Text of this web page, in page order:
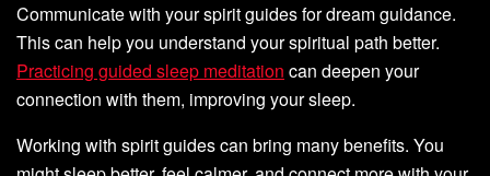
Communicate with your spirit guides for dream guidance.
This can help you understand your spiritual path better.
Practicing guided sleep meditation can deepen your
connection with them, improving your sleep.
Working with spirit guides can bring many benefits. You